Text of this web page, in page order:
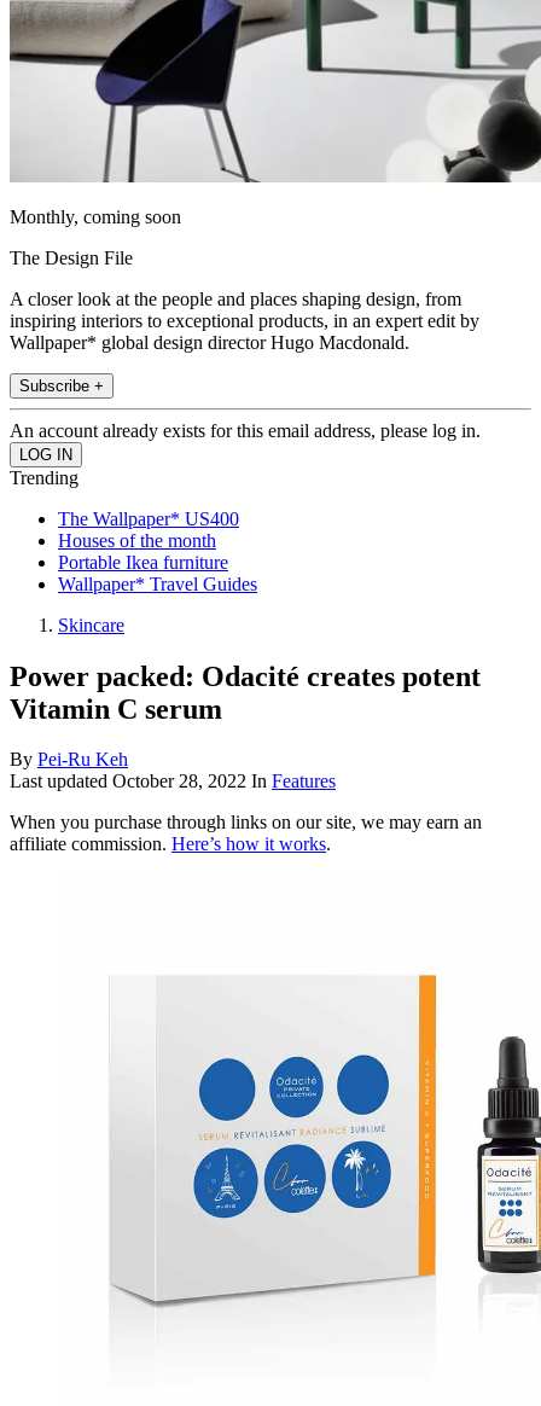
Monthly, coming soon
The Design File
A closer look at the people and places shaping design, from
inspiring interiors to exceptional products, in an expert edit by
Wallpaper* global design director Hugo Macdonald.
Subscribe +
An account already exists for this email address, please log in.
Trending
The Wallpaper* US400
Houses of the month
Portable Ikea furniture
Wallpaper* Travel Guides
Skincare
Power packed: Odacité creates potent
Vitamin C serum
By Pei-Ru Keh
Last updated October 28, 2022 In Features
When you purchase through links on our site, we may earn an
affiliate commission. Here’s how it works.